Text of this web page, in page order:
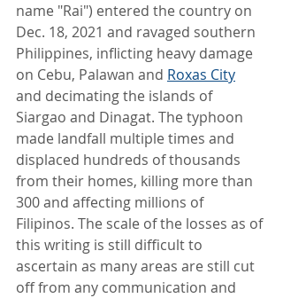
name "Rai") entered the country on
Dec. 18, 2021 and ravaged southern
Philippines, inflicting heavy damage
on Cebu, Palawan and Roxas City
and decimating the islands of
Siargao and Dinagat. The typhoon
made landfall multiple times and
displaced hundreds of thousands
from their homes, killing more than
300 and affecting millions of
Filipinos. The scale of the losses as of
this writing is still difficult to
ascertain as many areas are still cut
off from any communication and